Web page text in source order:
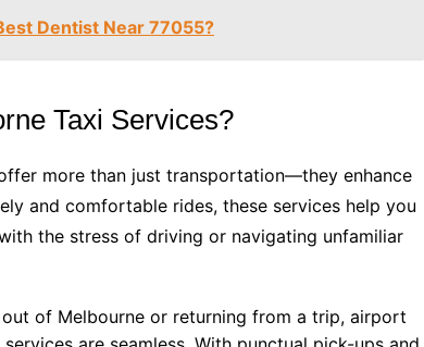
Dentist Near 77055?
Taxi Services?
more than just transportation—they enhance
and comfortable rides, these services help you
the stress of driving or navigating unfamiliar
out of Melbourne or returning from a trip, airport